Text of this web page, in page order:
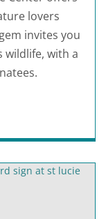
lovers
invites you
wildlife, with a